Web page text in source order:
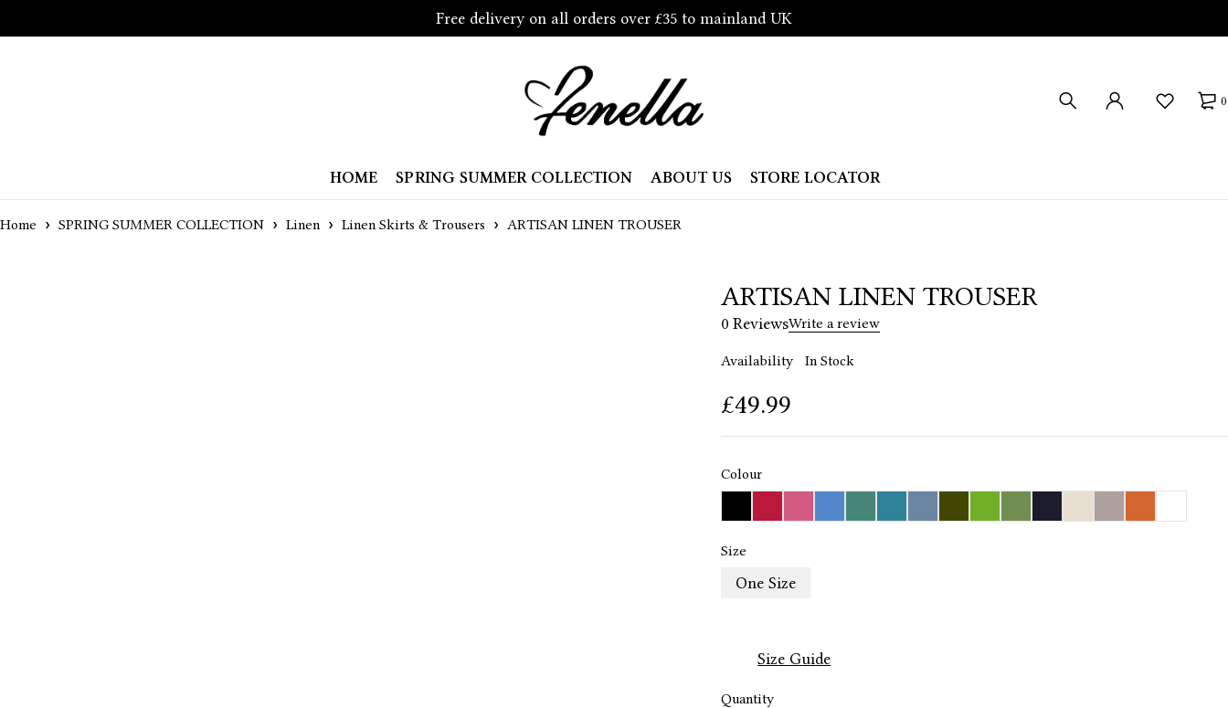
Free delivery on all orders over £35 to mainland UK
0
HOME SPRING SUMMER COLLECTION ABOUT US STORE LOCATOR
Home SPRING SUMMER COLLECTION Linen Linen Skirts & Trousers ARTISAN LINEN TROUSER
ARTISAN LINEN TROUSER
0 ReviewsWrite a review
Availability In Stock
£49.99
Colour
Size
One Size
Size Guide
Quantity